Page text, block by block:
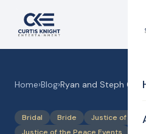
Home›Blog›Ryan and Steph 06-
Bridal Bride
Justice of the